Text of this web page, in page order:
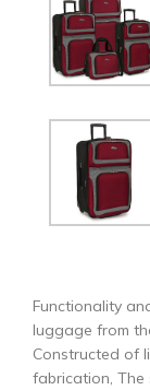
Functionality
luggage from
Constructed of
fabrication, The